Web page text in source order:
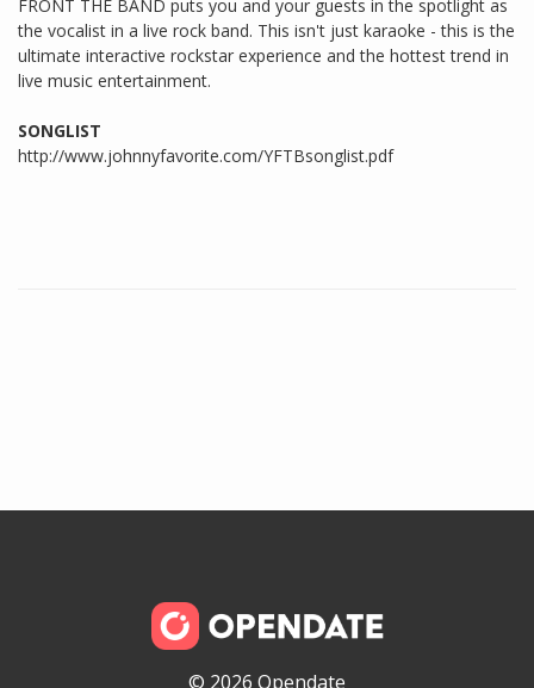
FRONT THE BAND puts you and your guests in the spotlight as
the vocalist in a live rock band. This isn't just karaoke - this is the
ultimate interactive rockstar experience and the hottest trend in
live music entertainment.
SONGLIST
http://www.johnnyfavorite.com/YFTBsonglist.pdf
© 2026 Opendate